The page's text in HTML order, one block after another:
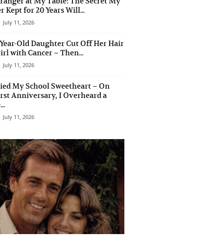
Kept for 20 Years Will...
July 11, 2026
Old Daughter Cut Off Her Hair
with Cancer – Then...
July 11, 2026
My School Sweetheart – On
Anniversary, I Overheard a
July 11, 2026